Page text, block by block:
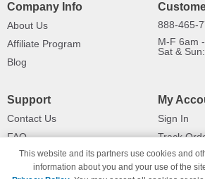
Company Info
About Us
Affiliate Program
Blog
888-465-
M-F 6am
Sat &
Support
Contact Us
FAQ
Shipping Information
Payment Methods
My
Sign In
Track
Returns
This website and its partners use cookies and
information about you and your use of the